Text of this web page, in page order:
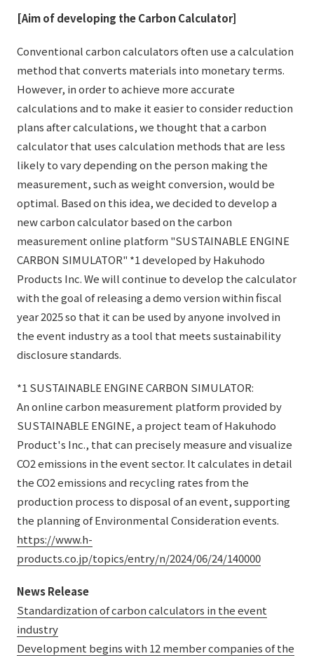
Accessibility Policy
© TANSEISHA Co., Ltd.
[Aim of developing the Carbon Calculator]
Conventional carbon calculators often use a calculation
method that converts materials into monetary terms.
However, in order to achieve more accurate
calculations and to make it easier to consider reduction
plans after calculations, we thought that a carbon
calculator that uses calculation methods that are less
likely to vary depending on the person making the
measurement, such as weight conversion, would be
optimal. Based on this idea, we decided to develop a
new carbon calculator based on the carbon
measurement online platform "SUSTAINABLE ENGINE
CARBON SIMULATOR" *1 developed by Hakuhodo
Products Inc. We will continue to develop the calculator
with the goal of releasing a demo version within fiscal
year 2025 so that it can be used by anyone involved in
the event industry as a tool that meets sustainability
disclosure standards.
*1 SUSTAINABLE ENGINE CARBON SIMULATOR:
An online carbon measurement platform provided by
SUSTAINABLE ENGINE, a project team of Hakuhodo
Product's Inc., that can precisely measure and visualize
CO2 emissions in the event sector. It calculates in detail
the CO2 emissions and recycling rates from the
production process to disposal of an event, supporting
the planning of Environmental Consideration events.
https://www.h-
products.co.jp/topics/entry/n/2024/06/24/140000
News Release
Standardization of carbon calculators in the event
industry
Development begins with 12 member companies of the